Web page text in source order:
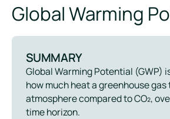
Global Warming
SUMMARY
Global Warming Potential (GWP)
how much heat a greenhouse
atmosphere compared to CO₂,
time horizon.